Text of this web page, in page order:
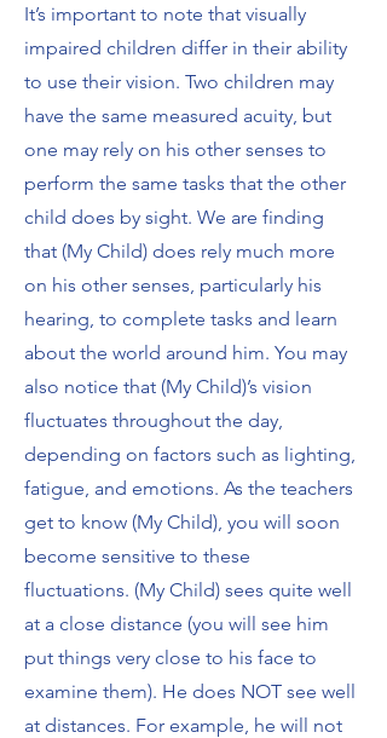
It’s important to note that visually
impaired children differ in their ability
to use their vision. Two children may
have the same measured acuity, but
one may rely on his other senses to
perform the same tasks that the other
child does by sight. We are finding
that (My Child) does rely much more
on his other senses, particularly his
hearing, to complete tasks and learn
about the world around him. You may
also notice that (My Child)’s vision
fluctuates throughout the day,
depending on factors such as lighting,
fatigue, and emotions. As the teachers
get to know (My Child), you will soon
become sensitive to these
fluctuations. (My Child) sees quite well
at a close distance (you will see him
put things very close to his face to
examine them). He does NOT see well
at distances. For example, he will not